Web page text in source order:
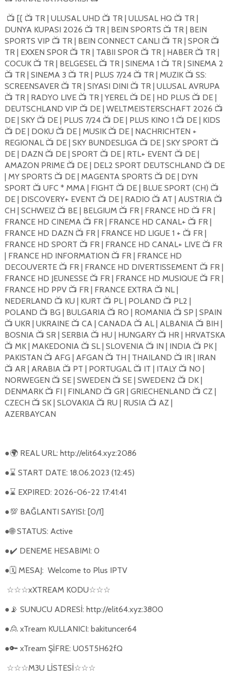
📺 [{ 📺 TR | ULUSAL UHD 📺 TR | ULUSAL HQ 📺 TR |
DUNYA KUPASI 2026 📺 TR | BEIN SPORTS 📺 TR | BEIN
SPORTS VIP 📺 TR | BEIN CONNECT CANLI 📺 TR | SPOR 📺
TR | EXXEN SPOR 📺 TR | TABII SPOR 📺 TR | HABER 📺 TR |
COCUK 📺 TR | BELGESEL 📺 TR | SINEMA 1 📺 TR | SINEMA 2
📺 TR | SINEMA 3 📺 TR | PLUS 7/24 📺 TR | MUZIK 📺 SS:
SCREENSAVER 📺 TR | SIYASI DINI 📺 TR | ULUSAL AVRUPA
📺 TR | RADYO LIVE 📺 TR | YEREL 📺 DE | HD PLUS 📺 DE |
DEUTSCHLAND VIP 📺 DE | WELTMEISTERSCHAFT 2026 📺
DE | SKY 📺 DE | PLUS 7/24 📺 DE | PLUS KINO 1 📺 DE | KIDS
📺 DE | DOKU 📺 DE | MUSIK 📺 DE | NACHRICHTEN +
REGIONAL 📺 DE | SKY BUNDESLIGA 📺 DE | SKY SPORT 📺
DE | DAZN 📺 DE | SPORT 📺 DE | RTL+ EVENT 📺 DE |
AMAZON PRIME 📺 DE | DEL2 SPORT DEUTSCHLAND 📺 DE
| MY SPORTS 📺 DE | MAGENTA SPORTS 📺 DE | DYN
SPORT 📺 UFC * MMA | FIGHT 📺 DE | BLUE SPORT (CH) 📺
DE | DISCOVERY+ EVENT 📺 DE | RADIO 📺 AT | AUSTRIA 📺
CH | SCHWEIZ 📺 BE | BELGIUM 📺 FR | FRANCE HD 📺 FR |
FRANCE HD CINEMA 📺 FR | FRANCE HD CANAL+ 📺 FR |
FRANCE HD DAZN 📺 FR | FRANCE HD LIGUE 1 + 📺 FR |
FRANCE HD SPORT 📺 FR | FRANCE HD CANAL+ LIVE 📺 FR
| FRANCE HD INFORMATION 📺 FR | FRANCE HD
DECOUVERTE 📺 FR | FRANCE HD DIVERTISSEMENT 📺 FR |
FRANCE HD JEUNESSE 📺 FR | FRANCE HD MUSIQUE 📺 FR |
FRANCE HD PPV 📺 FR | FRANCE EXTRA 📺 NL |
NEDERLAND 📺 KU | KURT 📺 PL | POLAND 📺 PL2 |
POLAND 📺 BG | BULGARIA 📺 RO | ROMANIA 📺 SP | SPAIN
📺 UKR | UKRAINE 📺 CA | CANADA 📺 AL | ALBANIA 📺 BIH |
BOSNIA 📺 SR | SERBIA 📺 HU | HUNGARY 📺 HR | HRVATSKA
📺 MK | MAKEDONIA 📺 SL | SLOVENIA 📺 IN | INDIA 📺 PK |
PAKISTAN 📺 AFG | AFGAN 📺 TH | THAILAND 📺 IR | IRAN
📺 AR | ARABIA 📺 PT | PORTUGAL 📺 IT | ITALY 📺 NO |
NORWEGEN 📺 SE | SWEDEN 📺 SE | SWEDEN2 📺 DK |
DENMARK 📺 FI | FINLAND 📺 GR | GRIECHENLAND 📺 CZ |
CZECH 📺 SK | SLOVAKIA 📺 RU | RUSIA 📺 AZ |
AZERBAYCAN
●🌍REAL URL: http://elit64.xyz:2086
●⌛ START DATE: 18.06.2023 (12:45)
●⌛ EXPIRED: 2026-06-22 17:41:41
●💯 BAĞLANTI SAYISI: [0/1]
●🌐STATUS: Active
●✔️ DENEME HESABIMI: 0
●🗓MESAJ: Welcome to Plus IPTV
☆☆☆xXTREAM KODU☆☆☆
● 📡 SUNUCU ADRESİ: http://elit64.xyz:3800
●🙎 xTream KULLANICI: bakituncer64
●🔑 xTream ŞİFRE: U05T5H62fQ
☆☆☆M3U LİSTESİ☆☆☆